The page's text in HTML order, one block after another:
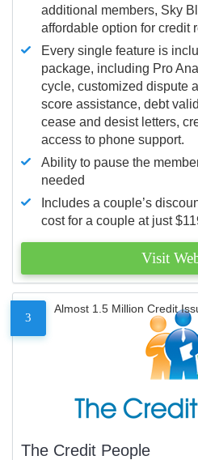
additional members, Sky
affordable option for credit
Every single feature is
package, including Pro
cycle, customized dispute
score assistance, debt
cease and desist letters,
access to phone support.
Ability to pause the
needed
Includes a couple’s
cost for a couple at just
Visit
3
Almost 1.5 Million Credit
The Credit People